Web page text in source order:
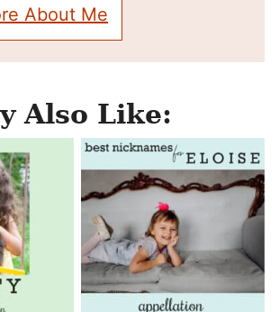
About Me
Also Like: